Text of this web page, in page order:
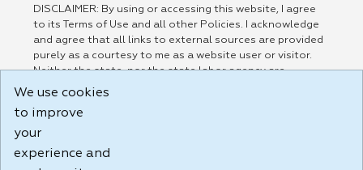
DISCLAIMER: By using or accessing this website, I agree
to its Terms of Use and all other Policies. I acknowledge
and agree that all links to external sources are provided
purely as a courtesy to me as a website user or visitor.
Neither the state, nor the state labor agency are
responsible for or endorse in any way any materials,
party linked sites, any privacy policies, or any other
practices of such sites. I acknowledge and agree that the
Terms of Use and all other Policies for this Website are
We use cookies
to improve
your
experience and